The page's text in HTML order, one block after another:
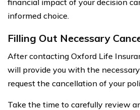
informed choice.
Filling Out Necessary
After contacting Oxford Life
will provide you with the
request the cancellation of your
Take the time to carefully review